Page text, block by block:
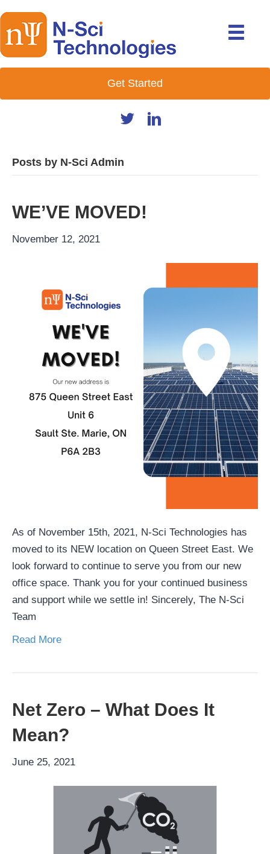
Get Started
Posts by N-Sci Admin
WE’VE MOVED!
November 12, 2021
As of November 15th, 2021, N-Sci Technologies has
moved to its NEW location on Queen Street East. We
look forward to continue to serve you from our new
office space. Thank you for your continued business
and support while we settle in! Sincerely, The N-Sci
Team
Read More
Net Zero – What Does It
Mean?
June 25, 2021